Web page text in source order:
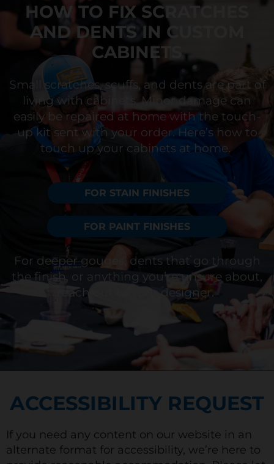
HOW TO FIX SCRATCHES
AND DENTS IN CUSTOM
CABINETS
Small scratches, scuffs, and dents are part of
living with cabinets. Minor damage can
easily be repaired at home with the touch-
up kit sent with your order. Here’show to
touch up your cabinets at home.
FOR STAIN FINISHES
FOR PAINT FINISHES
For deeper gouges, dents that go through
the finish, or anything you’reunsure about,
reach out to your designer.
ACCESSIBILITY REQUEST
If you need any content on our website in an
alternate format for accessibility, we’re here to